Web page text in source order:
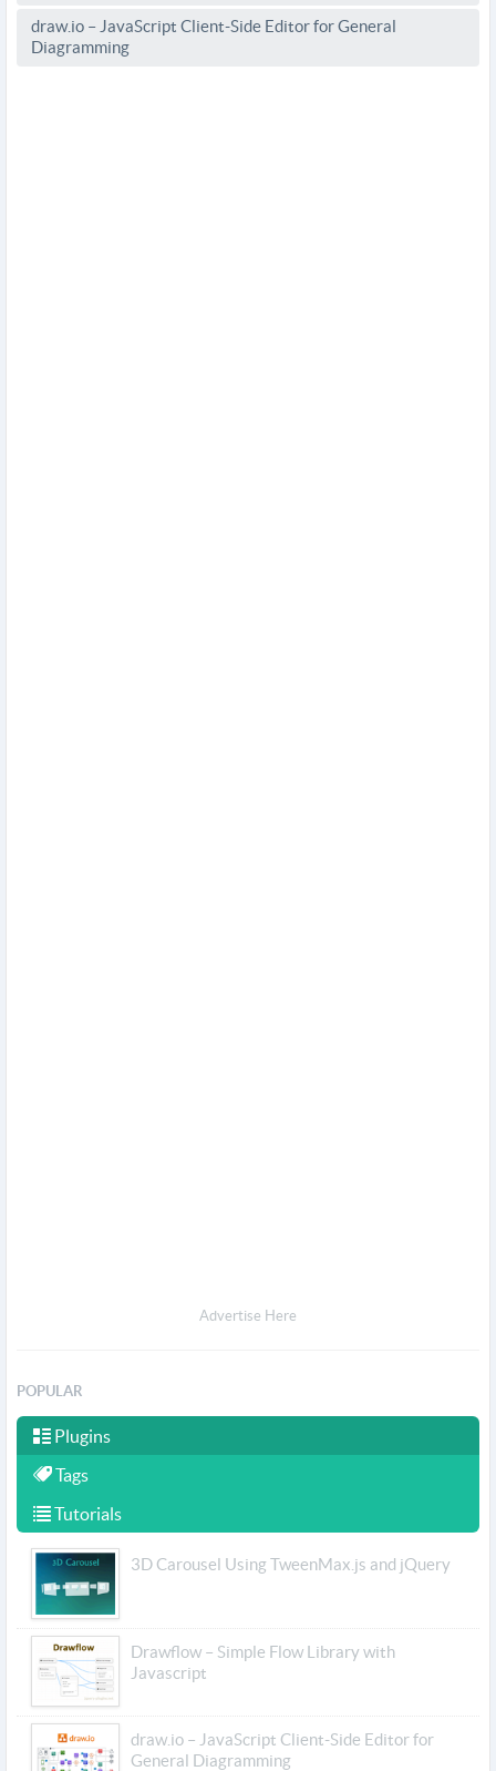
draw.io – JavaScript Client-Side Editor for General
Diagramming
Advertise Here
POPULAR
Plugins
Tags
Tutorials
3D Carousel Using TweenMax.js and jQuery
Drawflow – Simple Flow Library with
Javascript
draw.io – JavaScript Client-Side Editor for
General Diagramming